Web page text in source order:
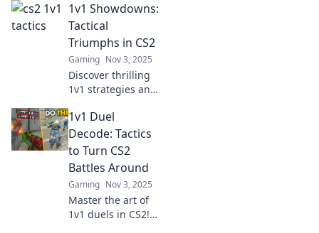
1v1 Showdowns:
Tactical
Triumphs in CS2
Gaming Nov 3, 2025
Discover thrilling
1v1 strategies and
lead to victory. Join
the showdown and
elevate your game
today!
1v1 Duel
Decode: Tactics
to Turn CS2
Battles Around
Gaming Nov 3, 2025
Master the art of
1v1 duels in CS2!